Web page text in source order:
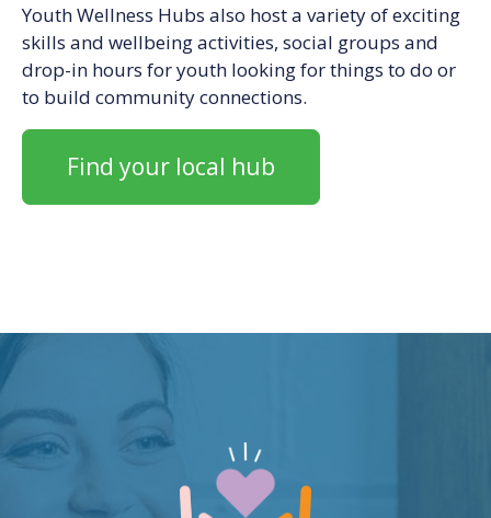
Youth Wellness Hubs also host a variety of exciting
skills and wellbeing activities, social groups and
drop-in hours for youth looking for things to do or
to build community connections.
Find your local hub